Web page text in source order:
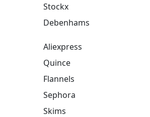
Stockx
Debenhams
Aliexpress
Quince
Flannels
Sephora
Skims